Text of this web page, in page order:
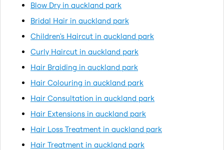
Blow Dry in auckland park
Bridal Hair in auckland park
Children's Haircut in auckland park
Curly Haircut in auckland park
Hair Braiding in auckland park
Hair Colouring in auckland park
Hair Consultation in auckland park
Hair Extensions in auckland park
Hair Loss Treatment in auckland park
Hair Treatment in auckland park